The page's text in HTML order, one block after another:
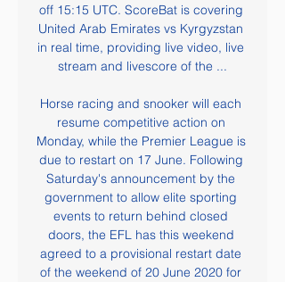
off 15:15 UTC. ScoreBat is covering
United Arab Emirates vs Kyrgyzstan
in real time, providing live video, live
stream and livescore of the ...
Horse racing and snooker will each
resume competitive action on
Monday, while the Premier League is
due to restart on 17 June. Following
Saturday's announcement by the
government to allow elite sporting
events to return behind closed
doors, the EFL has this weekend
agreed to a provisional restart date
of the weekend of 20 June 2020 for